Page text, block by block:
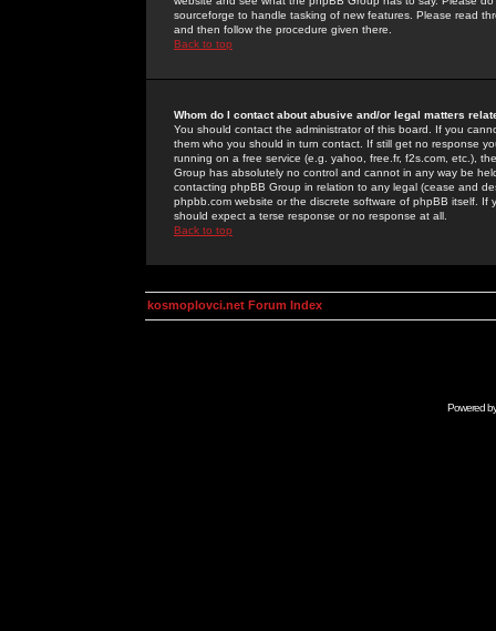
sourceforge to handle tasking of new features. Please read
and then follow the procedure given there.
Back to top
Whom do I contact about abusive and/or legal matters
You should contact the administrator of this board. If you
them who you should in turn contact. If still get no response
running on a free service (e.g. yahoo, free.fr, f2s.com, etc.),
Group has absolutely no control and cannot in any way be
contacting phpBB Group in relation to any legal (cease and
phpbb.com website or the discrete software of phpBB itself.
should expect a terse response or no response at all.
Back to top
kosmoplovci.net Forum Index
Powered